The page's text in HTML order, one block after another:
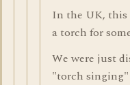
In the UK, this
a torch for
We were just
"torch singing"